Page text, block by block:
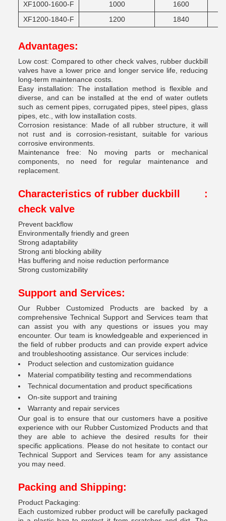
XF1000-1600-F 1000
1600
XF1200-1840-F
1200 1840
Advantages:
Low cost: Compared to other check valves, rubber duckbill
valves have a lower price and longer service life, reducing
long-term maintenance costs.
Easy installation: The installation method is flexible and
diverse, and can be installed at the end of water outlets
such as cement pipes, corrugated pipes, steel pipes, glass
pipes, etc., with low installation costs.
Corrosion resistance: Made of all rubber structure, it will
not rust and is corrosion-resistant, suitable for various
corrosive environments.
Maintenance free: No moving parts or mechanical
components, no need for regular maintenance and
replacement.
Characteristics of rubber duckbill
check valve
:
Prevent backflow
Environmentally friendly and green
Strong adaptability
Strong anti blocking ability
Has buffering and noise reduction performance
Strong customizability
Support and Services:
Our Rubber Customized Products are backed by a
comprehensive Technical Support and Services team that
can assist you with any questions or issues you may
encounter. Our team is knowledgeable and experienced in
the field of rubber products and can provide expert advice
and troubleshooting assistance. Our services include:
Product selection and customization guidance
Material compatibility testing and recommendations
Technical documentation and product specifications
On-site support and training
Warranty and repair services
Our goal is to ensure that our customers have a positive
experience with our Rubber Customized Products and that
they are able to achieve the desired results for their
specific applications. Please do not hesitate to contact our
Technical Support and Services team for any assistance
you may need.
Packing and Shipping:
Product Packaging:
Each customized rubber product will be carefully packaged